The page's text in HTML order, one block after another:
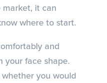
it can
where to start.
and
your face shape.
you would